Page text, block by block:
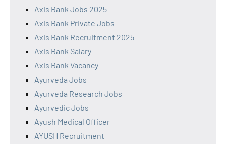
Axis Bank Jobs 2025
Axis Bank Private Jobs
Axis Bank Recruitment 2025
Axis Bank Salary
Axis Bank Vacancy
Ayurveda Jobs
Ayurveda Research Jobs
Ayurvedic Jobs
Ayush Medical Officer
AYUSH Recruitment